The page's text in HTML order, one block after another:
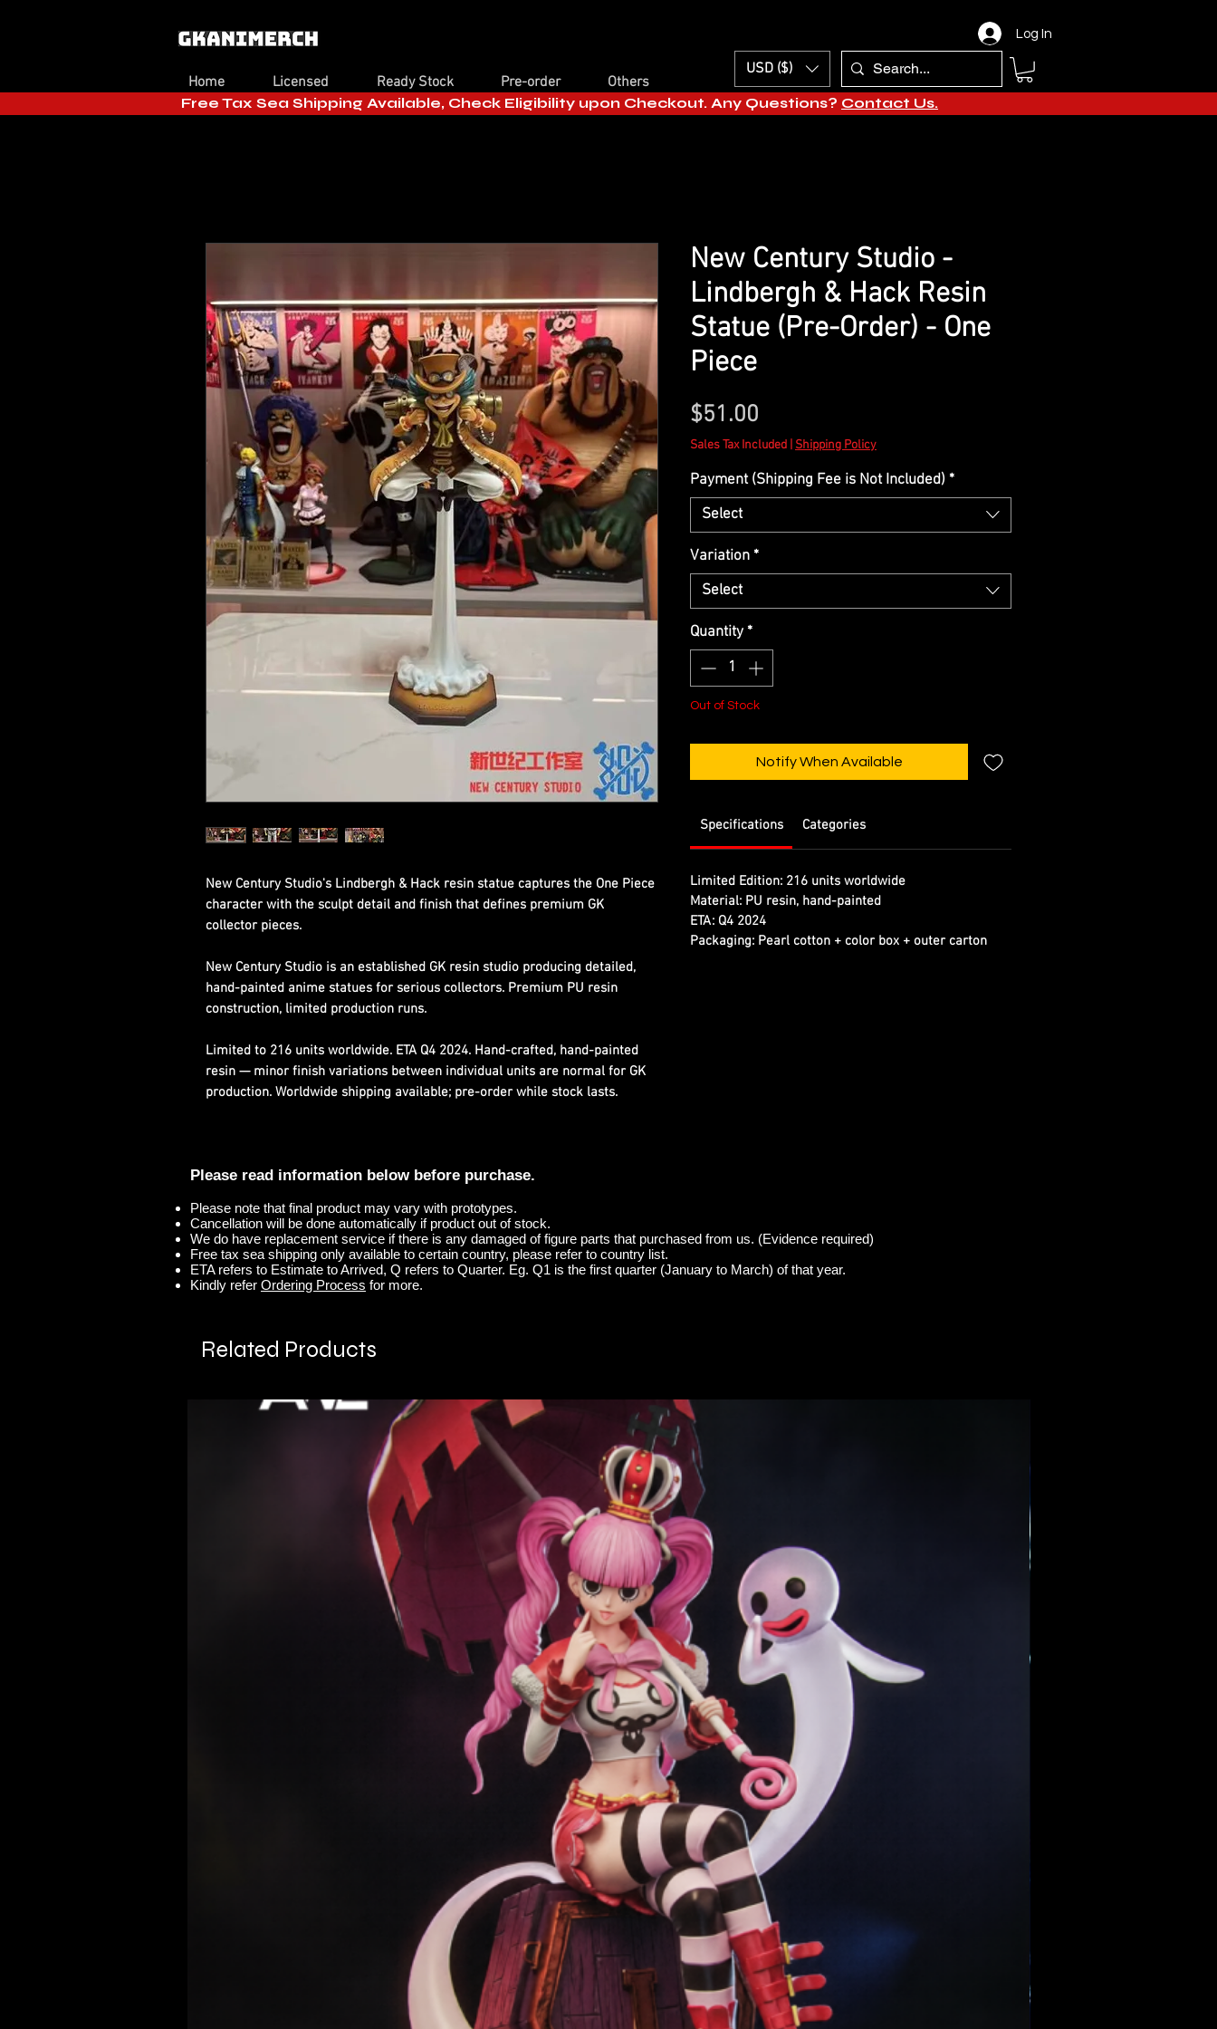
Home Licensed Ready Stock Pre-order Others
Log In
USD ($)
Free Tax Sea Shipping Available, Check Eligibility upon Checkout. Any Questions? Contact Us.
New Century Studio's Lindbergh & Hack resin statue captures the One Piece
character with the sculpt detail and finish that defines premium GK
collector pieces.
New Century Studio is an established GK resin studio producing detailed,
hand-painted anime statues for serious collectors. Premium PU resin
construction, limited production runs.
Limited to 216 units worldwide. ETA Q4 2024. Hand-crafted, hand-painted
resin — minor finish variations between individual units are normal for GK
production. Worldwide shipping available; pre-order while stock lasts.
New Century Studio -
Lindbergh & Hack Resin
Statue (Pre-Order) - One
Piece
$51.00
Sales Tax Included Shipping Policy
Payment (Shipping Fee is Not Included) *
Select
Variation *
Select
Quantity *
Out of Stock
Notify When Available
Specifications Categories
Limited Edition: 216 units worldwide
Material: PU resin, hand-painted
ETA: Q4 2024
Packaging: Pearl cotton + color box + outer carton
Please read information below before purchase.
Please note that final product may vary with prototypes.
Cancellation will be done automatically if product out of stock.
We do have replacement service if there is any damaged of figure parts that purchased from us. (Evidence required)
Free tax sea shipping only available to certain country, please refer to country list.
ETA refers to Estimate to Arrived, Q refers to Quarter. Eg. Q1 is the first quarter (January to March) of that year.
Kindly refer Ordering Process for more.
Related Products